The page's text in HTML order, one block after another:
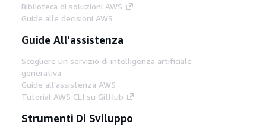
Biblioteca di soluzioni AWS
Guide alle decisioni AWS
Guide All'assistenza
Scegliere un servizio di intelligenza artificiale
generativa
Guide all'assistenza AWS
Tutorial AWS CLI su GitHub
Strumenti Di Sviluppo